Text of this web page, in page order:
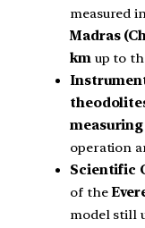
measured
Madras
kmup to
operation
Scientific
of the
model still